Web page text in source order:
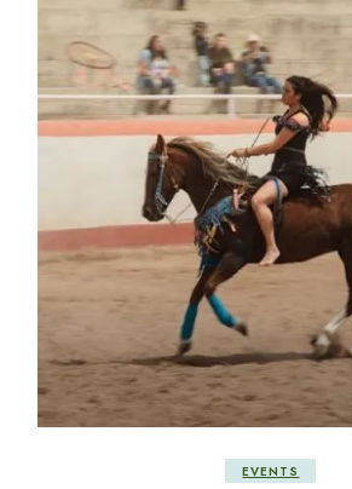
EVENTS